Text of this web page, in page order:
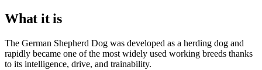
What it is
The German Shepherd Dog was developed as a herding dog and
rapidly became one of the most widely used working breeds thanks
to its intelligence, drive, and trainability.